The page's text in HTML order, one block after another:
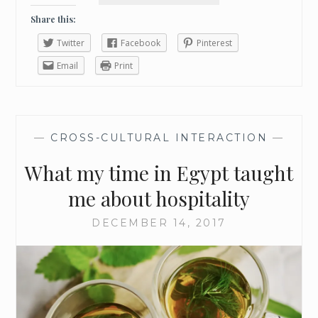
E
A
L
M
R
E
E
N
O
Y
M
E
N
Share this:
Twitter Facebook
Pinterest
Email
Print
— CROSS-CULTURAL INTERACTION —
What my time in Egypt taught
me about hospitality
DECEMBER 14, 2017